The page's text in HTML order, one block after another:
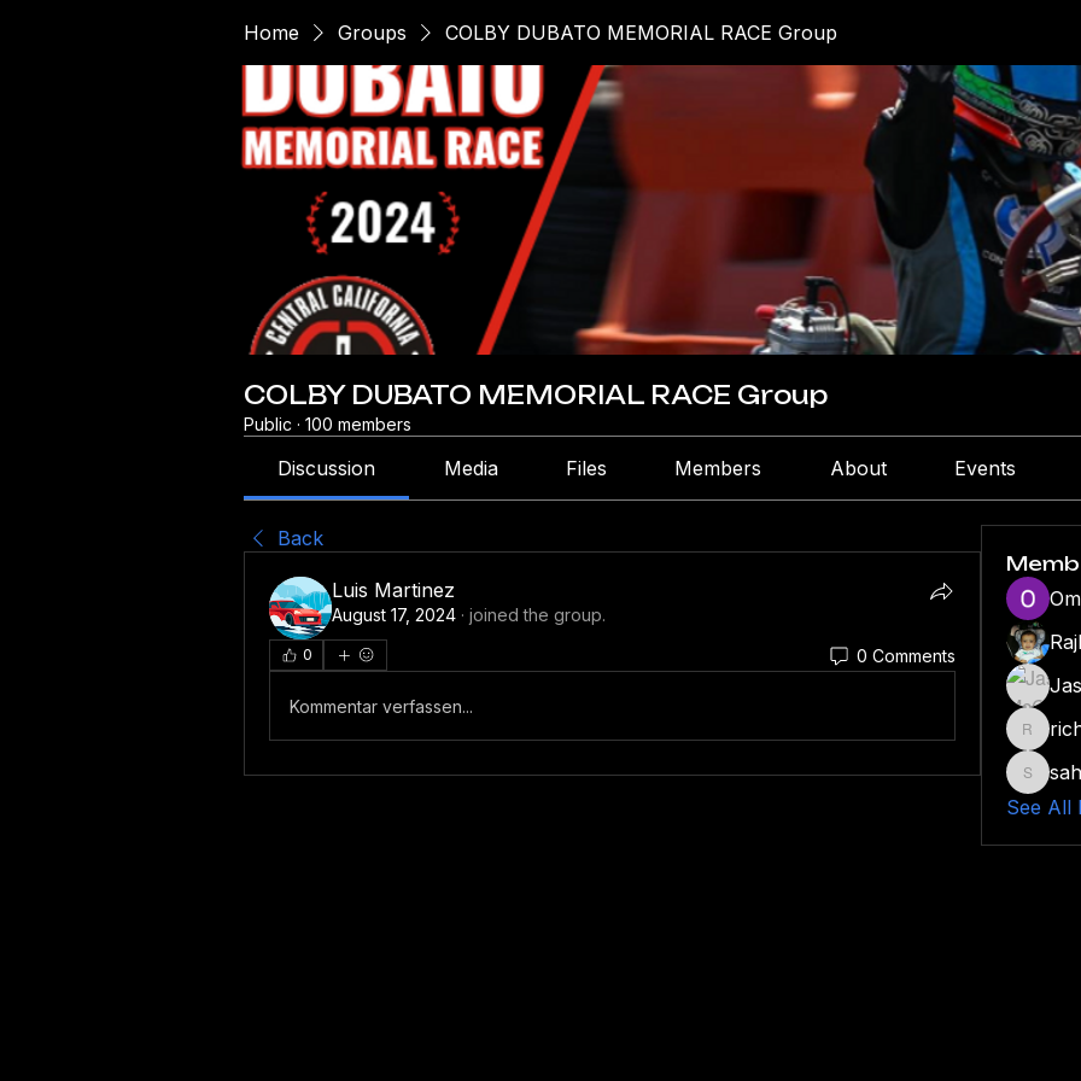
Home Groups COLBY DUBATO MEMORIAL RACE Group
COLBY DUBATO MEMORIAL RACE Group
Public · 100 members
Discussion Media Files Members About Events
Back
Luis Martinez
August 17, 2024 · joined the group.
0 0 Comments
Kommentar verfassen...
See All